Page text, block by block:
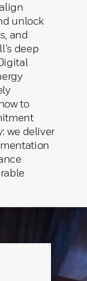
unlock
and
deep
to
we deliver